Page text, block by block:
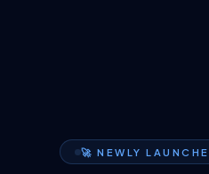
🚀 NEWLY